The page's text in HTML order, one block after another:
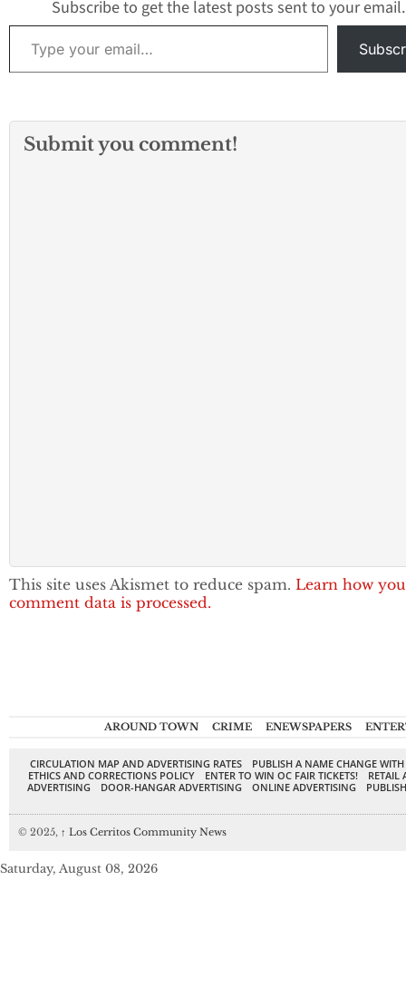
Subscribe to get the latest posts sent to your email.
Type your email…
Submit you comment!
This site uses Akismet to reduce spam. Learn how
comment data is processed.
AROUND TOWN CRIME ENEWSPAPERS
CIRCULATION MAP AND ADVERTISING RATES
PUBLISH A NAME CHANGE
ETHICS AND CORRECTIONS POLICY
ENTER TO WIN OC FAIR TICKETS!
RETAIL
ADVERTISING
DOOR-HANGAR ADVERTISING ONLINE ADVERTISING
© 2025, ↑ Los Cerritos Community News
Saturday, August 08, 2026